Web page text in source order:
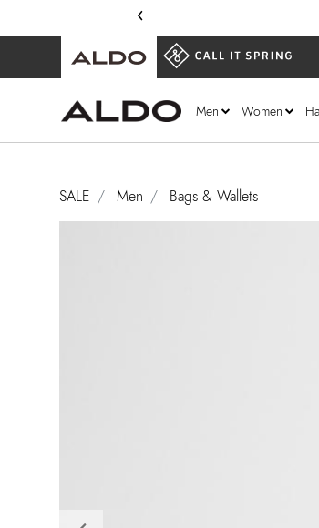
‹
Men Women
SALE Men Bags & Wallets